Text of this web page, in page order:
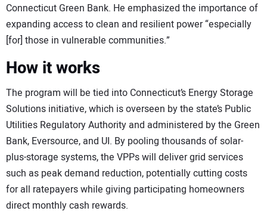
Connecticut Green Bank. He emphasized the importance of
expanding access to clean and resilient power “especially
[for] those in vulnerable communities.”
How it works
The program will be tied into Connecticut’s Energy Storage
Solutions initiative, which is overseen by the state’s Public
Utilities Regulatory Authority and administered by the Green
Bank, Eversource, and UI. By pooling thousands of solar-
plus-storage systems, the VPPs will deliver grid services
such as peak demand reduction, potentially cutting costs
for all ratepayers while giving participating homeowners
direct monthly cash rewards.